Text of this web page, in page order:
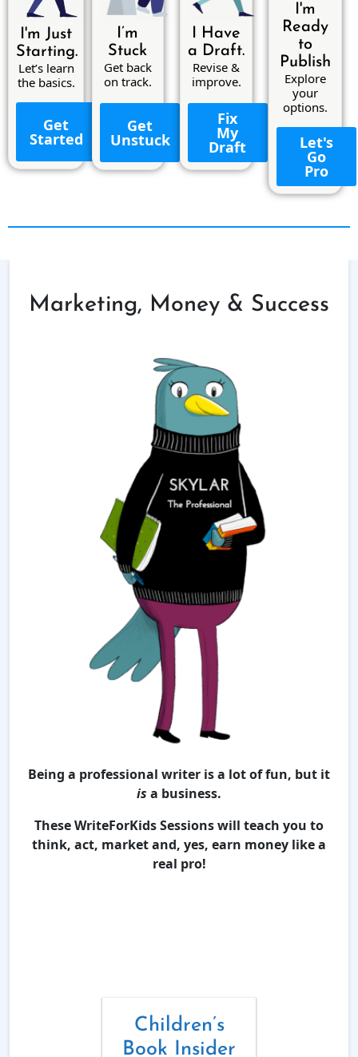
I'm Just
Starting.
Let’s learn
the basics.
Get
Started
I’m
Stuck
Get back
on track.
Get
Unstuck
I Have
a Draft.
Revise &
improve.
Fix
My
Draft
I'm
Ready
to
Publish
Explore
your
options.
Let's
Go
Pro
Marketing, Money & Success
Being a professional writer is a lot of fun, but it
is a business.
These WriteForKids Sessions will teach you to
think, act, market and, yes, earn money like a
real pro!
Children’s
Book Insider